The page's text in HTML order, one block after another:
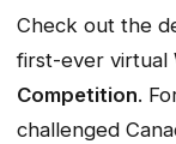
Check out the
first-ever virtual
Competition.
challenged